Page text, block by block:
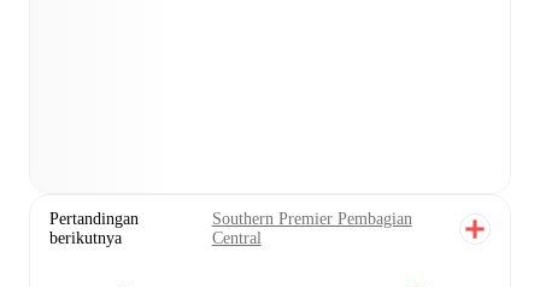
Pertandingan
berikutnya
Southern Premier Pembagian
Central